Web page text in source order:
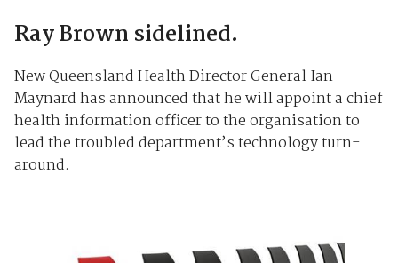
Ray Brown sidelined.
New Queensland Health Director General Ian
Maynard has announced that he will appoint a chief
health information officer to the organisation to
lead the troubled department’s technology turn-
around.